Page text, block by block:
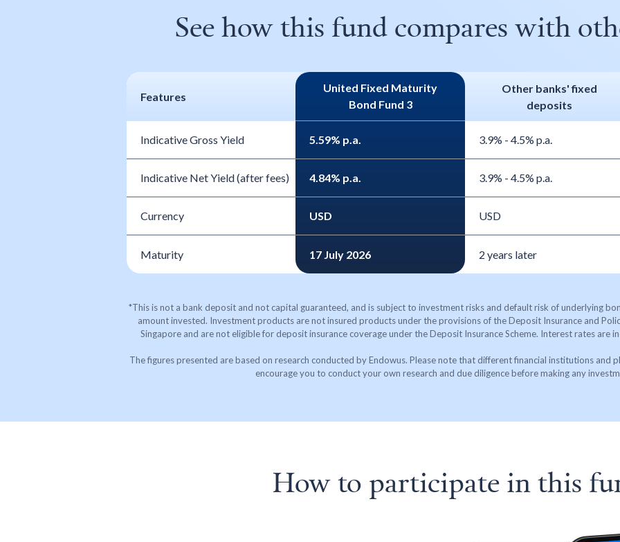
See how this fund compares with
Features
Indicative Gross Yield
Indicative Net Yield (after fees)
Currency
Maturity
United Fixed Maturity
Bond Fund 3
5.59% p.a.
4.84% p.a.
USD
17 July 2026
Other banks' fixed
deposits
3.9% - 4.5% p.a.
3.9% - 4.5% p.a.
USD
2 years later
*This is not a bank deposit and not capital guaranteed, and is subject to investment risks and default risk of underlying
amount invested. Investment products are not insured products under the provisions of the Deposit Insurance and
Singapore and are not eligible for deposit insurance coverage under the Deposit Insurance Scheme. Interest rates are
The figures presented are based on research conducted by Endowus. Please note that different financial institutions and
encourage you to conduct your own research and due diligence before making any
How to participate in this